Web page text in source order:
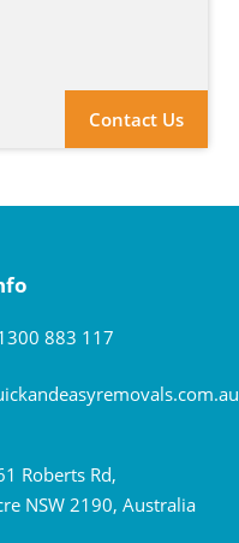
Contact Us
883 117
Roberts Rd,
NSW 2190, Australia